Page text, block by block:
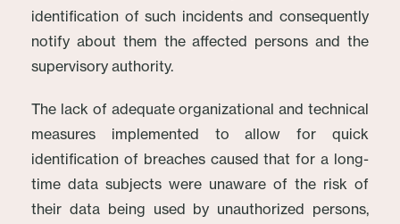
identification of such incidents and consequently
notify about them the affected persons and the
supervisory authority.
The lack of adequate organizational and technical
measures implemented to allow for quick
identification of breaches caused that for a long-
time data subjects were unaware of the risk of
their data being used by unauthorized persons,